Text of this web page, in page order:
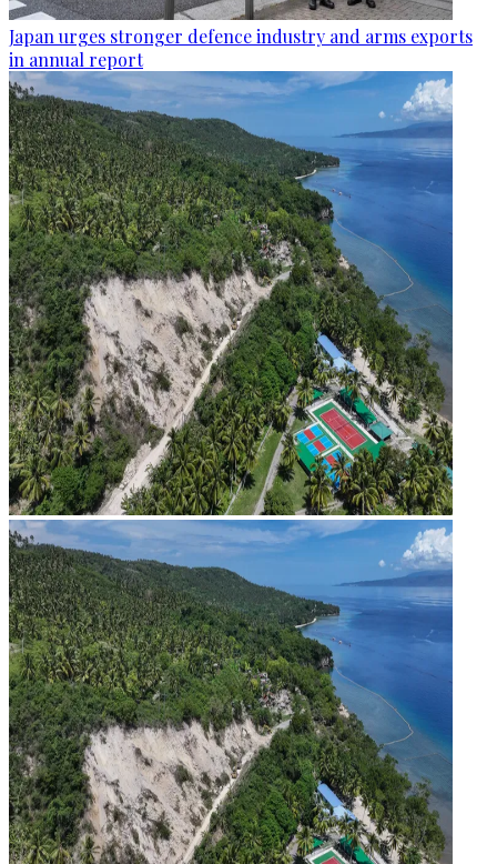
Japan urges stronger defence industry and arms exports
in annual report